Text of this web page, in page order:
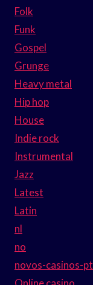
Folk
Funk
Gospel
Grunge
Heavy metal
Hip hop
House
Indie rock
Instrumental
Jazz
Latest
Latin
nl
no
novos-casinos-pt